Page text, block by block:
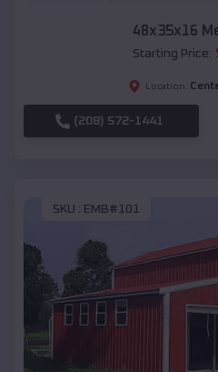
48x35x16
Starting Price:
Location:
(208) 572-1441
SKU : EMB#101